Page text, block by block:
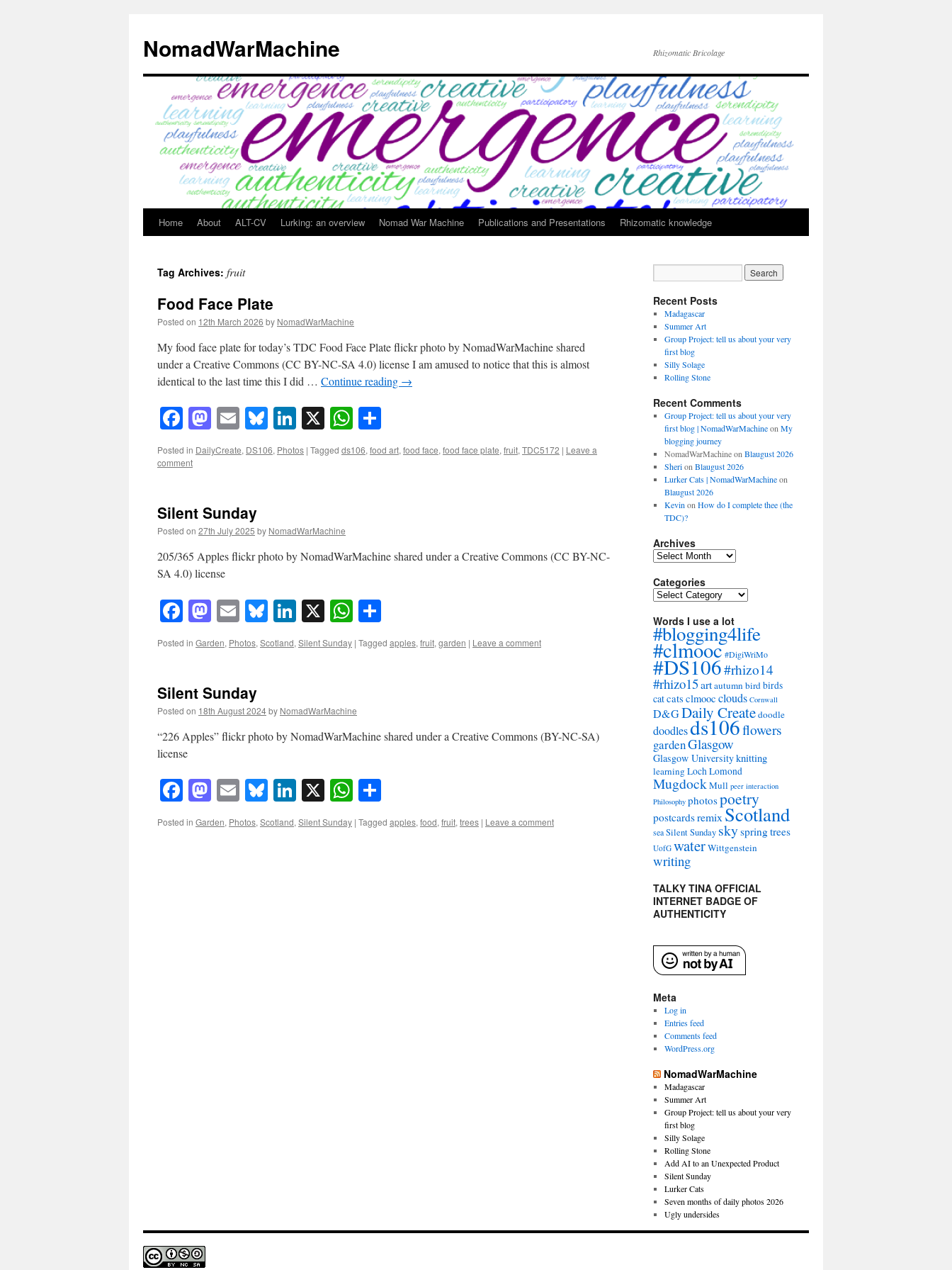
content
NomadWarMachine Rhizomatic Bricolage
Home About ALT-CV Lurking: an overview Nomad War Machine Publications and Presentations Rhizomatic knowledge
Tag Archives: fruit
Food Face Plate
Posted on 12th March 2026 by NomadWarMachine
My food face plate for today’s TDC Food Face Plate flickr photo by NomadWarMachine shared
under a Creative Commons (CC BY-NC-SA 4.0) license I am amused to notice that this is almost
identical to the last time this I did … Continue reading →
Facebook
Mastodon
EmailBluesky
LinkedIn
X WhatsApp
Posted in DailyCreate, DS106, Photos | Tagged ds106,food art,food face,food face plate,fruit,TDC5172 | Leave a
comment
Silent Sunday
Posted on 27th July 2025 by NomadWarMachine
205/365 Apples flickr photo by NomadWarMachine shared under a Creative Commons (CC BY-NC-
SA 4.0) license
Facebook
Mastodon
EmailBluesky
LinkedIn
X WhatsApp
Posted in Garden, Photos, Scotland, Silent Sunday | Tagged apples, fruit, garden | Leave a comment
Silent Sunday
Posted on 18th August 2024by NomadWarMachine
“226 Apples” flickr photo by NomadWarMachine shared under a Creative Commons (BY-NC-SA)
license
Facebook
Mastodon
EmailBluesky
LinkedIn
X WhatsApp
Posted in Garden, Photos, Scotland, Silent Sunday | Tagged apples, food, fruit, trees | Leave a comment
Recent Posts
Madagascar
Summer Art
Group Project: tell us about your very
first blog
Silly Solage
Rolling Stone
Recent Comments
Group Project: tell us about your very
first blog | NomadWarMachineon My
blogging journey
NomadWarMachineon Blaugust 2026
Sherion Blaugust 2026
Lurker Cats | NomadWarMachineon
Blaugust 2026
Kevin on How do I complete thee (the
TDC)?
Archives
Archives
Categories
Categories
Words I use a lot
#blogging4life
#clmooc#DigiWriMo
#DS106#rhizo14
#rhizo15artautumnbirdbirds
catcats clmooc clouds Cornwall
D&GDaily Createdoodle
doodlesds106flowers
gardenGlasgow
Glasgow Universityknitting
learningLoch Lomond
MugdockMull peer interaction
Philosophy photospoetry
postcardsremix Scotland
seaSilent Sunday skyspringtrees
UofG waterWittgenstein
writing
TALKY TINA OFFICIAL
INTERNET BADGE OF
AUTHENTICITY
Meta
Log in
Entries feed
Comments feed
WordPress.org
NomadWarMachine
Madagascar
Summer Art
Group Project: tell us about your very
first blog
Silly Solage
Rolling Stone
Add AI to an Unexpected Product
Silent Sunday
Lurker Cats
Seven months of daily photos 2026
Ugly undersides